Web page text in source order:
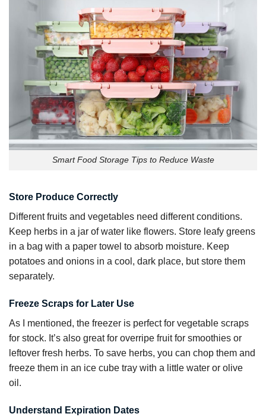
Smart Food Storage Tips to Reduce Waste
Store Produce Correctly
Different fruits and vegetables need different conditions.
Keep herbs in a jar of water like flowers. Store leafy greens
in a bag with a paper towel to absorb moisture. Keep
potatoes and onions in a cool, dark place, but store them
separately.
Freeze Scraps for Later Use
As I mentioned, the freezer is perfect for vegetable scraps
for stock. It’s also great for overripe fruit for smoothies or
leftover fresh herbs. To save herbs, you can chop them and
freeze them in an ice cube tray with a little water or olive
oil.
Understand Expiration Dates